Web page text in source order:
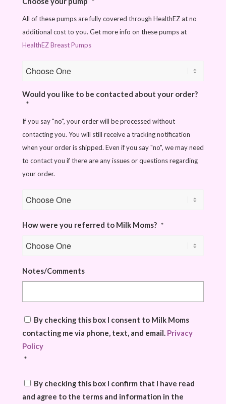
All of these pumps are fully covered through HealthEZ at no
additional cost to you. Get more info on these pumps at
HealthEZ Breast Pumps
Would you like to be contacted about your order?
*
If you say "no", your order will be processed without
contacting you. You will still receive a tracking notification
when your order is shipped. Even if you say "no", we may need
to contact you if there are any issues or questions regarding
your order.
How were you referred to Milk Moms? *
Notes/Comments
Consent
By checking this box I consent to Milk Moms
contacting me via phone, text, and email. Privacy
Policy
*
Consent
By checking this box I confirm that I have read
and agree to the terms and information in the